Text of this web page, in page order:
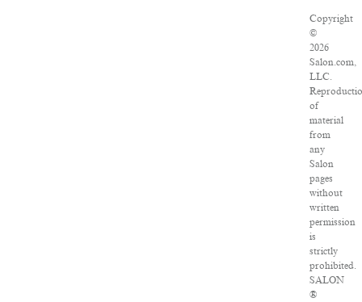
Copyright
©
2026
Salon.com,
LLC.
of
material
from
any
Salon
pages
without
written
permission
is
strictly
prohibited.
SALON
®